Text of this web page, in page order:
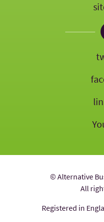
© Alternative
All
Registered in